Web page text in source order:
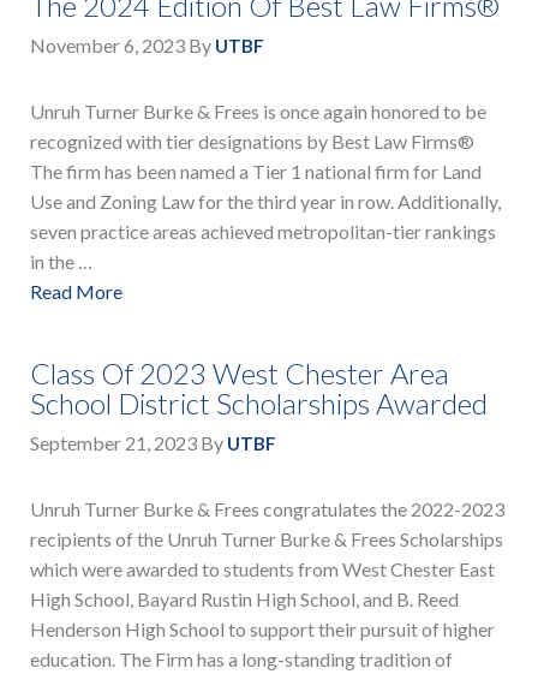
November 6, 2023 By UTBF
Unruh Turner Burke & Frees is once again honored to be
recognized with tier designations by Best Law Firms®
The firm has been named a Tier 1 national firm for Land
Use and Zoning Law for the third year in row. Additionally,
seven practice areas achieved metropolitan-tier rankings
in the …
Read More
Class Of 2023 West Chester Area
School District Scholarships Awarded
September 21, 2023 By UTBF
Unruh Turner Burke & Frees congratulates the 2022-2023
recipients of the Unruh Turner Burke & Frees Scholarships
which were awarded to students from West Chester East
High School, Bayard Rustin High School, and B. Reed
Henderson High School to support their pursuit of higher
education. The Firm has a long-standing tradition of